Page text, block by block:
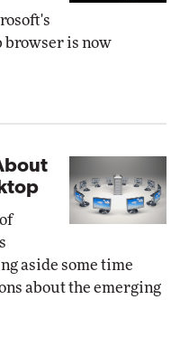
browser is now
aside some time
about the emerging